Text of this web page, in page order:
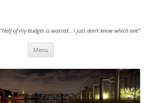
"Half of my budget is wasted… I just don't know which one"
Menu